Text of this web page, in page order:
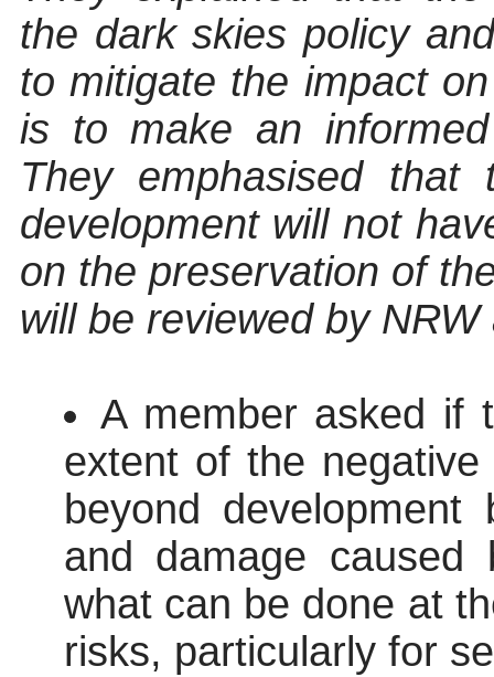
the dark skies policy
to mitigate the impact
is to make an
They emphasised that
development will not
on the preservation of
will be reviewed by
A member asked if
extent of the
beyond
and damage caused
what can be done at
risks, particularly for